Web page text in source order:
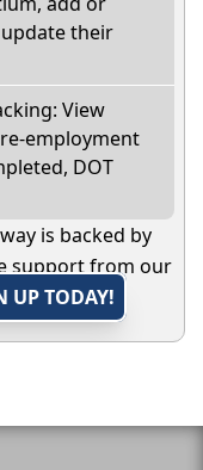
their
View
employment
DOT
is backed by
support from our
UP TODAY!